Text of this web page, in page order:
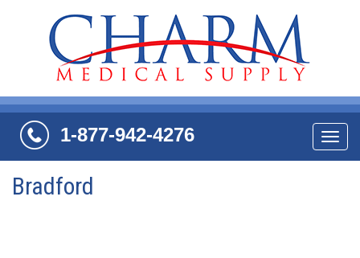
1-877-942-4276
Bradford